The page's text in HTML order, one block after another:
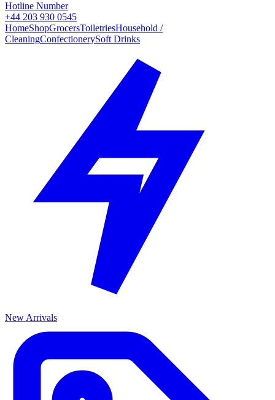
Hotline Number
+44 203 930 0545
HomeShopGrocersToiletriesHousehold /
CleaningConfectionerySoft Drinks
New Arrivals